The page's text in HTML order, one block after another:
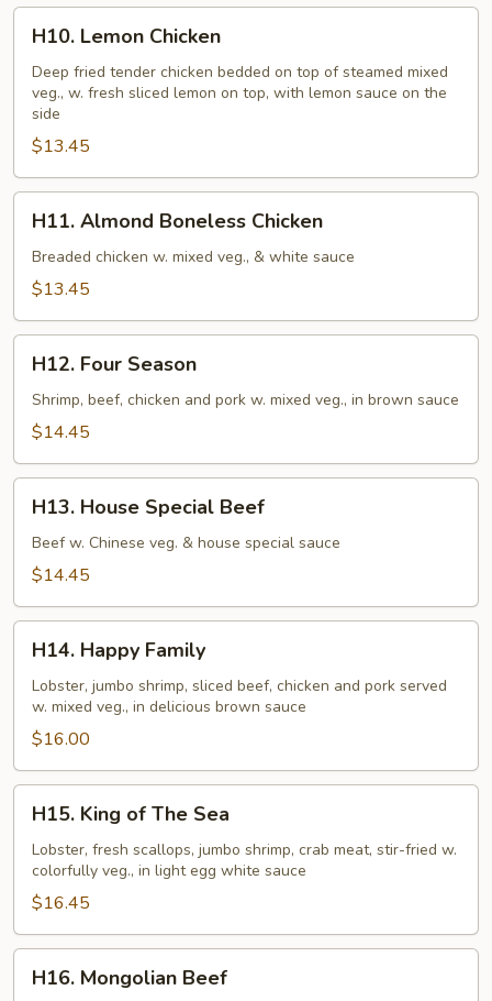
Lemon
Chicken
H10. Lemon Chicken
Deep fried tender chicken bedded on top of steamed mixed
veg., w. fresh sliced lemon on top, with lemon sauce on the
side
$13.45
Almond
Boneless
Chicken
H11. Almond Boneless Chicken
Breaded chicken w. mixed veg., & white sauce
$13.45
Four
Season
H12. Four Season
Shrimp, beef, chicken and pork w. mixed veg., in brown sauce
$14.45
House
Special
Beef
H13. House Special Beef
Beef w. Chinese veg. & house special sauce
$14.45
Happy
Family
H14. Happy Family
Lobster, jumbo shrimp, sliced beef, chicken and pork served
w. mixed veg., in delicious brown sauce
$16.00
King
The
Sea
H15. King of The Sea
Lobster, fresh scallops, jumbo shrimp, crab meat, stir-fried w.
colorfully veg., in light egg white sauce
$16.45
Mongolian
H16. Mongolian Beef